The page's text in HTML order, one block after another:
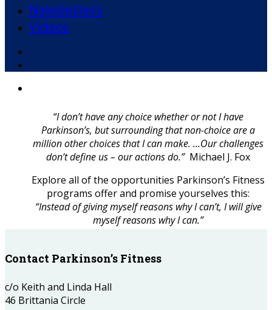
Newsletters
Videos
“I don’t have any choice whether or not I have
Parkinson’s, but surrounding that non-choice are a
million other choices that I can make. …Our challenges
don’t define us – our actions do.”Michael J. Fox
Explore all of the opportunities Parkinson’s Fitness
programs offer and promise yourselves this:
“Instead of giving myself reasons why I can’t, I will give
myself reasons why I can.”
Contact Parkinson’s Fitness
c/o Keith and Linda Hall
46 Brittania Circle